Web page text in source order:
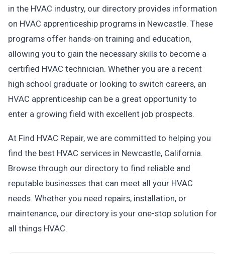
in the HVAC industry, our directory provides information
on HVAC apprenticeship programs in Newcastle. These
programs offer hands-on training and education,
allowing you to gain the necessary skills to become a
certified HVAC technician. Whether you are a recent
high school graduate or looking to switch careers, an
HVAC apprenticeship can be a great opportunity to
enter a growing field with excellent job prospects.
At Find HVAC Repair, we are committed to helping you
find the best HVAC services in Newcastle, California.
Browse through our directory to find reliable and
reputable businesses that can meet all your HVAC
needs. Whether you need repairs, installation, or
maintenance, our directory is your one-stop solution for
all things HVAC.